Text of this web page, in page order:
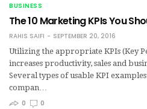
BUSINESS
The 10 Marketing KPIs You
RAHIS SAIFI
SEPTEMBER 20, 2016
Utilizing the appropriate KPIs (Key
increases productivity, sales and
Several types of usable KPI
compan…
0
0